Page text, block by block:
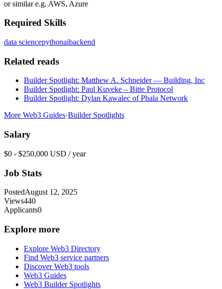
or similar e.g. AWS, Azure
Required Skills
data sciencepythonaibackend
Related reads
Builder Spotlight: Matthew A. Schneider — Building, Inc
Builder Spotlight: Paul Kuveke – Bitte Protocol
Builder Spotlight: Dylan Kawalec of Phala Network
More Web3 Guides·Builder Spotlights
Salary
$0 - $250,000 USD / year
Job Stats
PostedAugust 12, 2025
Views440
Applicants0
Explore more
Explore Web3 Directory
Find Web3 service partners
Discover Web3 tools
Web3 Guides
Web3 Builder Spotlights